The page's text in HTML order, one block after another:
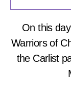
On this
Warriors of
the Carlist